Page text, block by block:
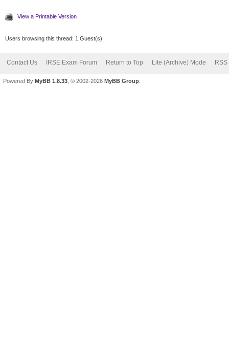
View a Printable Version
Users browsing this thread: 1 Guest(s)
Contact Us IRSE Exam Forum Return to Top Lite (Archive) Mode
Powered By MyBB 1.8.33 , © 2002-2026 MyBB Group